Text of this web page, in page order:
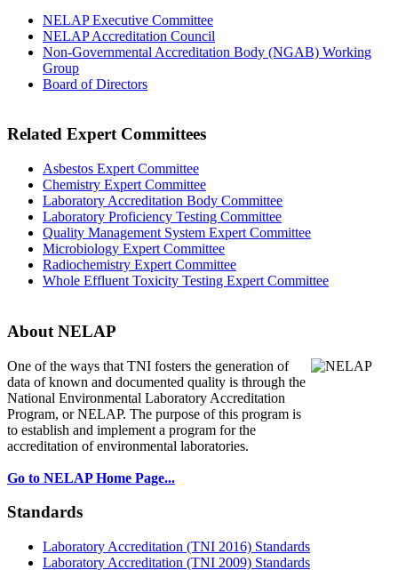
NELAP Executive Committee
NELAP Accreditation Council
Non-Governmental Accreditation Body (NGAB) Working
Group
Board of Directors
Related Expert Committees
Asbestos Expert Committee
Chemistry Expert Committee
Laboratory Accreditation Body Committee
Laboratory Proficiency Testing Committee
Quality Management System Expert Committee
Microbiology Expert Committee
Radiochemistry Expert Committee
Whole Effluent Toxicity Testing Expert Committee
About NELAP
One of the ways that TNI fosters the generation of
data of known and documented quality is through the
National Environmental Laboratory Accreditation
Program, or NELAP. The purpose of this program is
to establish and implement a program for the
accreditation of environmental laboratories.
Go to NELAP Home Page...
Standards
Laboratory Accreditation (TNI 2016) Standards
Laboratory Accreditation (TNI 2009) Standards